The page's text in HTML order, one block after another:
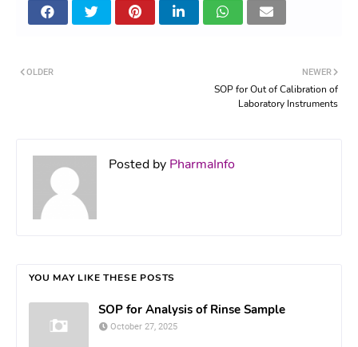
NEWER
SOP for Out of Calibration of
Laboratory Instruments
OLDER
Posted by PharmaInfo
YOU MAY LIKE THESE POSTS
SOP for Analysis of Rinse Sample
October 27, 2025